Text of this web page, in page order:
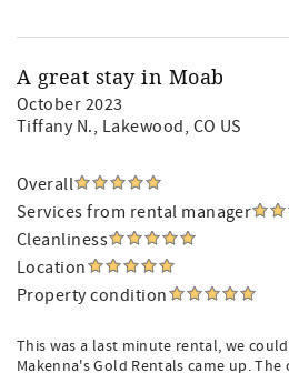
A great stay in Moab
October 2023
Tiffany N., Lakewood, CO US
Overall
Services from rental manager
Cleanliness
Location
Property condition
This was a last minute rental, we
Makenna's Gold Rentals came up.